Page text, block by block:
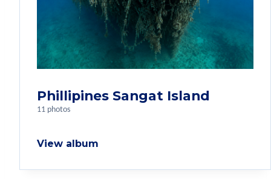
Phillipines Sangat Island
11 photos
View album